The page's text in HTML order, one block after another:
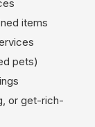
items
pets)
or get-rich-